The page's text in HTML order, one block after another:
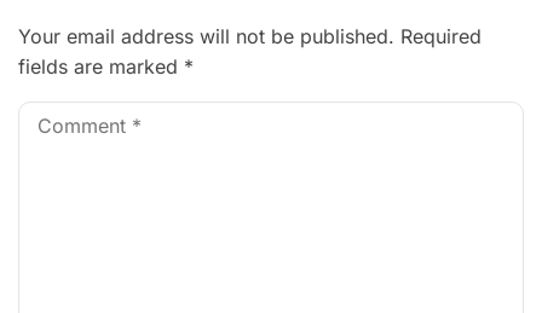
Your email address will not be published. Required
fields are marked *